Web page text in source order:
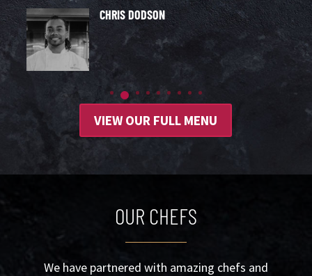
CHRIS DODSON
VIEW OUR FULL MENU
OUR CHEFS
We have partnered with amazing chefs and